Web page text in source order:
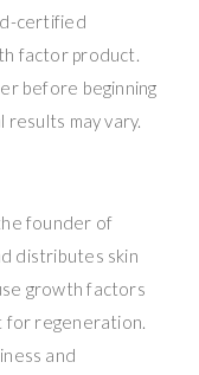
certified
factor product.
before beginning
may vary.
founder of
distributes skin
growth factors
for regeneration.
and